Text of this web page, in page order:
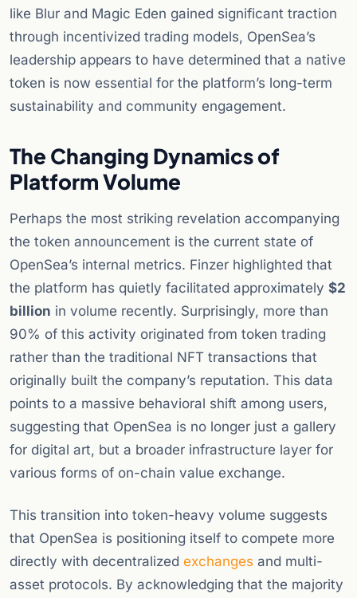
like Blur and Magic Eden gained significant traction
through incentivized trading models, OpenSea’s
leadership appears to have determined that a native
token is now essential for the platform’s long-term
sustainability and community engagement.
The Changing Dynamics of
Platform Volume
Perhaps the most striking revelation accompanying
the token announcement is the current state of
OpenSea’s internal metrics. Finzer highlighted that
the platform has quietly facilitated approximately $2
billion in volume recently. Surprisingly, more than
90% of this activity originated from token trading
rather than the traditional NFT transactions that
originally built the company’s reputation. This data
points to a massive behavioral shift among users,
suggesting that OpenSea is no longer just a gallery
for digital art, but a broader infrastructure layer for
various forms of on-chain value exchange.
This transition into token-heavy volume suggests
that OpenSea is positioning itself to compete more
directly with decentralized exchanges and multi-
asset protocols. By acknowledging that the majority